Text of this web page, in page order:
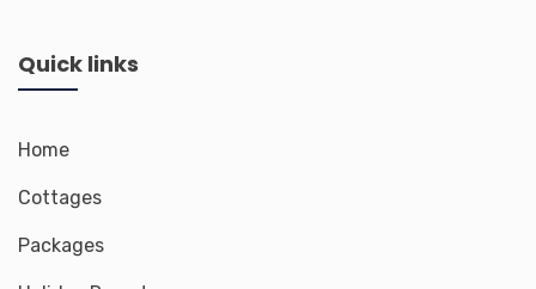
Quick links
Home
Cottages
Packages